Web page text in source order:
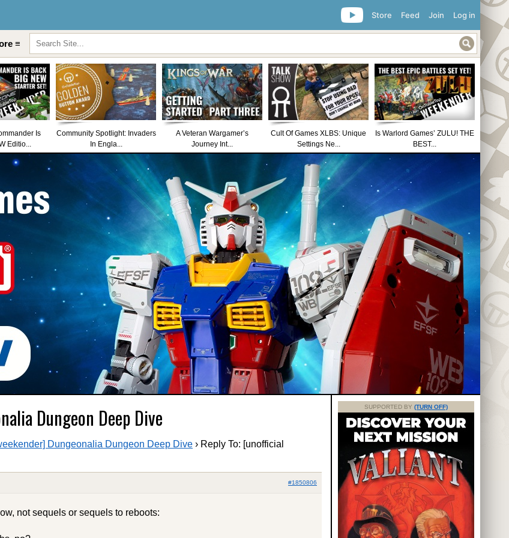
Log in
Join
Feed
Store
≡
Is
Editio...
Community Spotlight: Invaders
In Engla...
A Veteran Wargamer’s
Journey Int...
Cult Of Games XLBS: Unique
Settings Ne...
Is Warlord Games’ ZULU! THE
BEST...
Dungeon Deep Dive
Dungeonalia Dungeon Deep Dive › Reply To: [unofficial
#1850806
not sequels or sequels to reboots:
SUPPORTED BY (TURN OFF)